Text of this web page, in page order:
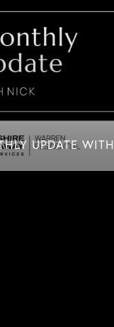
UPDATE